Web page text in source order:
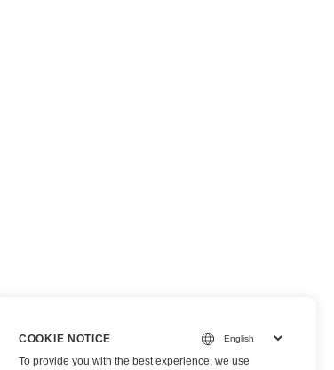
COOKIE NOTICE
To provide you with the best experience, we use